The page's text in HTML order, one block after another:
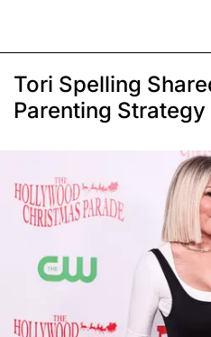
Tori Spelling
Parenting Strategy